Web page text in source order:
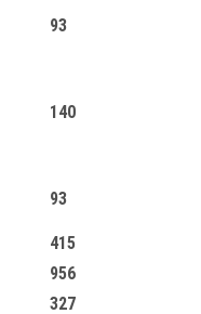
93
140
93
415
956
327